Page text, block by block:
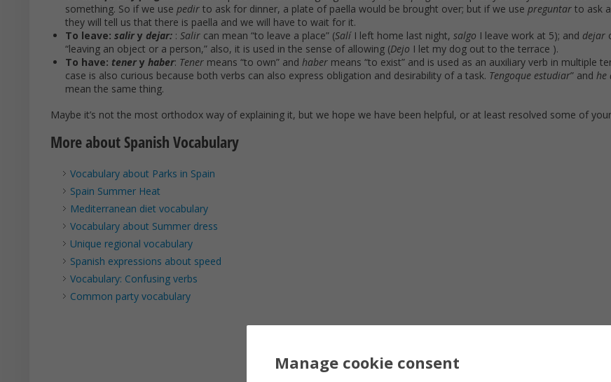
something. So if we use pedir to ask for dinner, a plate of paella would be brought over; but if we use preguntar to ask
they will tell us that there is paella and we will have to wait for it.
To leave: salir y dejar: : Salir can mean “to leave a place” (Salí I left home last night, salgo I leave work at 5); and dejar
“leaving an object or a person,” also, it is used in the sense of allowing (Dejo I let my dog out to the terrace ).
To have: tener y haber: Tener means “to own” and haber means “to exist” and is used as an auxiliary verb in multiple
case is also curious because both verbs can also express obligation and desirability of a task. Tengoque estudiar” and he
mean the same thing.
Maybe it’s not the most orthodox way of explaining it, but we hope we have been helpful, or at least resolved some of
More about Spanish Vocabulary
Vocabulary about Parks in Spain
Spain Summer Heat
Mediterranean diet vocabulary
Vocabulary about Summer dress
Unique regional vocabulary
Spanish expressions about speed
Vocabulary: Confusing verbs
Common party vocabulary
Manage cookie consent